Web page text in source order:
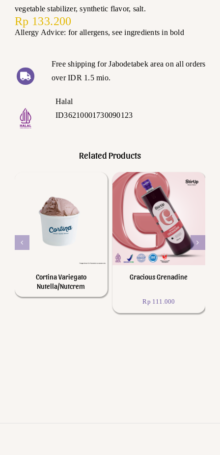
vegetable stabilizer, synthetic flavor, salt.
Allergy Advice: for allergens, see ingredients in bold
Rp 133.200
Free shipping for Jabodetabek area on all orders
over IDR 1.5 mio.
Halal
ID36210001730090123
Related Products
Details
Cortina Variegato
Nutella/Nutcrem
Add to cart
Details
Gracious Grenadine
Rp 111.000